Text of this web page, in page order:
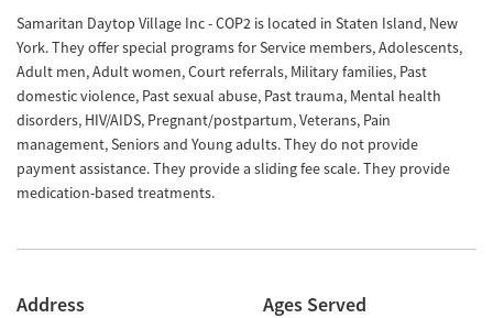
Samaritan Daytop Village Inc - COP2 is located in Staten Island, New
York. They offer special programs for Service members, Adolescents,
Adult men, Adult women, Court referrals, Military families, Past
domestic violence, Past sexual abuse, Past trauma, Mental health
disorders, HIV/AIDS, Pregnant/postpartum, Veterans, Pain
management, Seniors and Young adults. They do not provide
payment assistance. They provide a sliding fee scale. They provide
medication-based treatments.
Address Ages Served